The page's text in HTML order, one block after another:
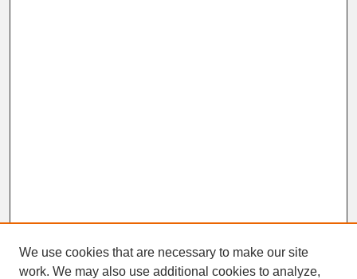
We use cookies that are necessary to make our site
work. We may also use additional cookies to analyze,